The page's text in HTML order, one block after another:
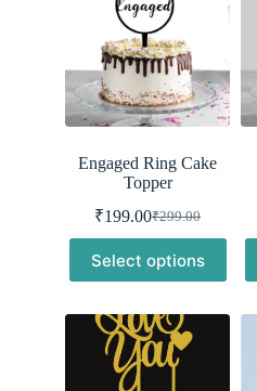
Engaged Ring Cake
Topper
₹299.00
Original
price
was:
₹299.00.
₹199.00Current
price
is:
₹199.00.
Select options